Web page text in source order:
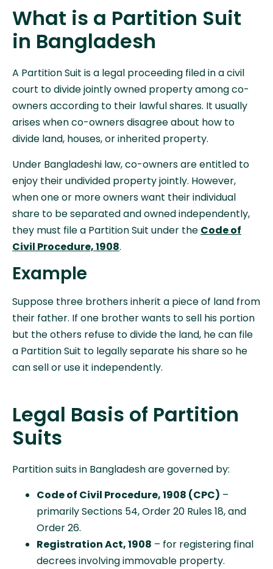
What is a Partition Suit
in Bangladesh
A Partition Suit is a legal proceeding filed in a civil
court to divide jointly owned property among co-
owners according to their lawful shares. It usually
arises when co-owners disagree about how to
divide land, houses, or inherited property.
Under Bangladeshi law, co-owners are entitled to
enjoy their undivided property jointly. However,
when one or more owners want their individual
share to be separated and owned independently,
they must file a Partition Suit under the Code of
Civil Procedure, 1908.
Example
Suppose three brothers inherit a piece of land from
their father. If one brother wants to sell his portion
but the others refuse to divide the land, he can file
a Partition Suit to legally separate his share so he
can sell or use it independently.
Legal Basis of Partition
Suits
Partition suits in Bangladesh are governed by:
Code of Civil Procedure, 1908 (CPC) –
primarily Sections 54, Order 20 Rules 18, and
Order 26.
Registration Act, 1908 – for registering final
decrees involving immovable property.